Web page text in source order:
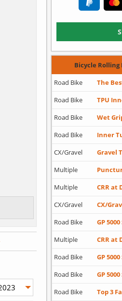
Bicycle Rolling
Road Bike
The
Road Bike
TPU
Road Bike
Wet
Road Bike
Inner
CX/Gravel
Gravel
Multiple
Multiple
CRR
CX/Gravel
CX/
Road Bike
GP
Multiple
CRR at
Road Bike
GP
Road Bike
GP
Road Bike
Top 3